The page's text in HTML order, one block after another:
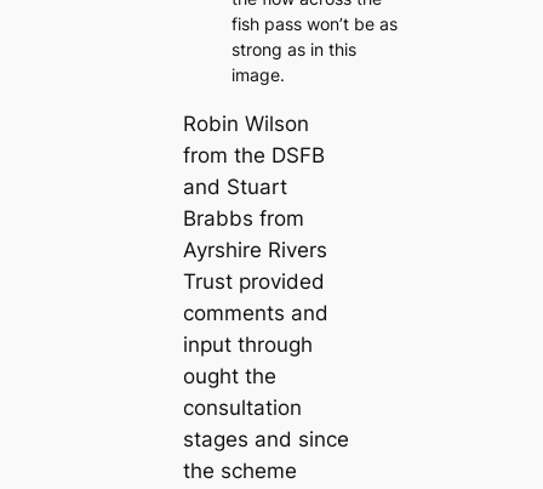
fish pass won’t be as
strong as in this
image.
Robin Wilson
from the DSFB
and Stuart
Brabbs from
Ayrshire Rivers
Trust provided
comments and
input through
ought the
consultation
stages and since
the scheme